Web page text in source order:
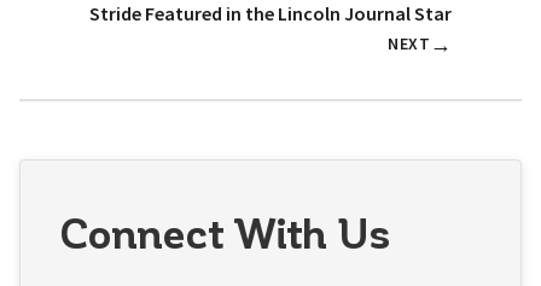
Stride Featured in the Lincoln Journal Star
NEXT →
Connect With Us